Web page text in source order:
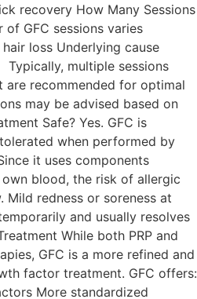
recovery How Many Sessions
of GFC sessions varies
loss Underlying cause
multiple sessions
are recommended for optimal
may be advised based on
Safe? Yes. GFC is
when performed by
it uses components
blood, the risk of allergic
Mild redness or soreness at
and usually resolves
While both PRP and
GFC is a more refined and
factor treatment. GFC offers:
More standardized